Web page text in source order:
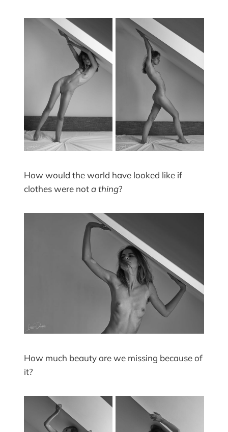
How would the world have looked like if
clothes were nota thing?
How much beauty are we missing because of
it?